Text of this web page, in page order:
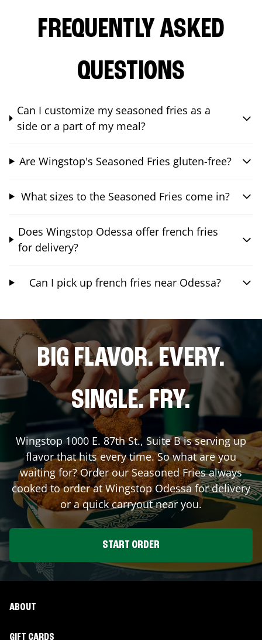
FREQUENTLY ASKED
QUESTIONS
Can I customize my seasoned fries as a
side or a part of my meal?
Are Wingstop's Seasoned Fries gluten-free?
What sizes to the Seasoned Fries come in?
Does Wingstop Odessa offer french fries
for delivery?
Can I pick up french fries near Odessa?
BIG FLAVOR. EVERY.
SINGLE. FRY.
Wingstop 1000 E. 87th St., Suite Bis serving up
flavor that hits every time. So what are you
waiting for? Order our Seasoned Fries always
cooked to order at WingstopOdessa for delivery
or a quick carryout near you.
START ORDER
ABOUT
GIFT CARDS